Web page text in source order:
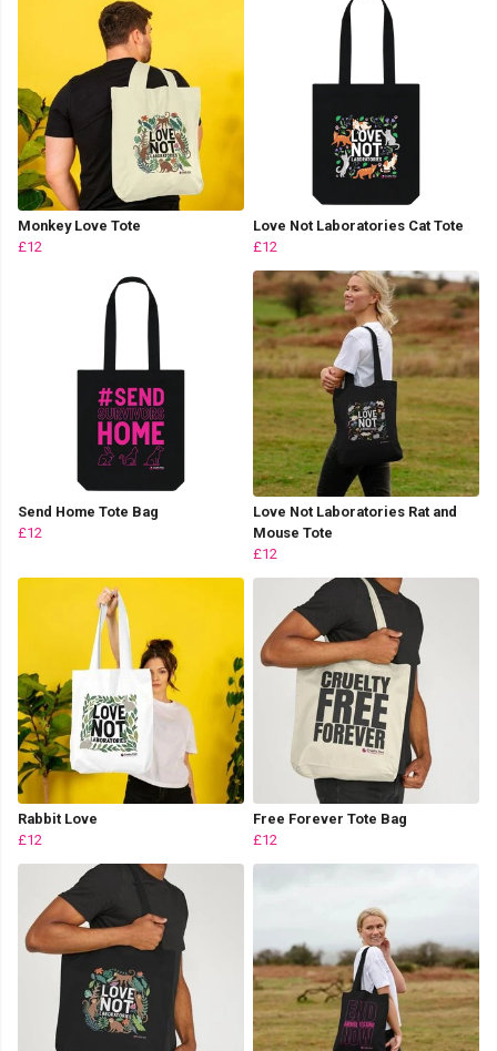
Monkey Love Tote
£12
Love Not Laboratories Cat Tote
£12
Send Home Tote Bag
£12
Love Not Laboratories Rat and
Mouse Tote
£12
Rabbit Love
£12
Free Forever Tote Bag
£12